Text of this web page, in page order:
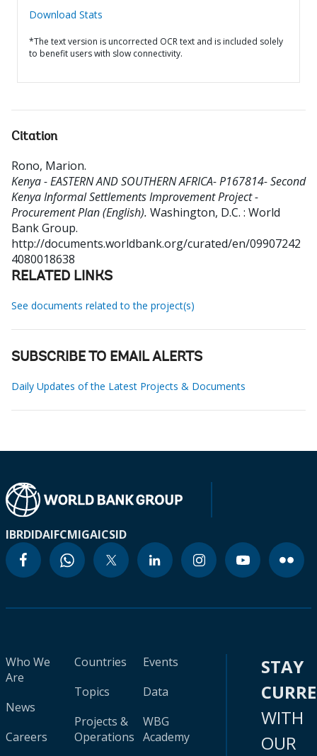
Download Stats
*The text version is uncorrected OCR text and is included solely
to benefit users with slow connectivity.
Citation
Rono, Marion.
Kenya - EASTERN AND SOUTHERN AFRICA- P167814- Second
Kenya Informal Settlements Improvement Project -
Procurement Plan (English). Washington, D.C. : World
Bank Group.
http://documents.worldbank.org/curated/en/09907242
4080018638
RELATED LINKS
See documents related to the project(s)
SUBSCRIBE TO EMAIL ALERTS
Daily Updates of the Latest Projects & Documents
IBRDIDAIFCMIGAICSID
Who We
Are
News
Careers
Countries
Topics
Projects &
Operations
Events
Data
WBG
Academy
STAY
WITH
OUR